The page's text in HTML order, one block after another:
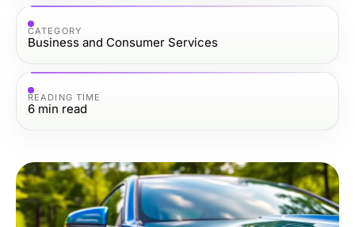
CATEGORY
Business and Consumer Services
READING TIME
6 min read